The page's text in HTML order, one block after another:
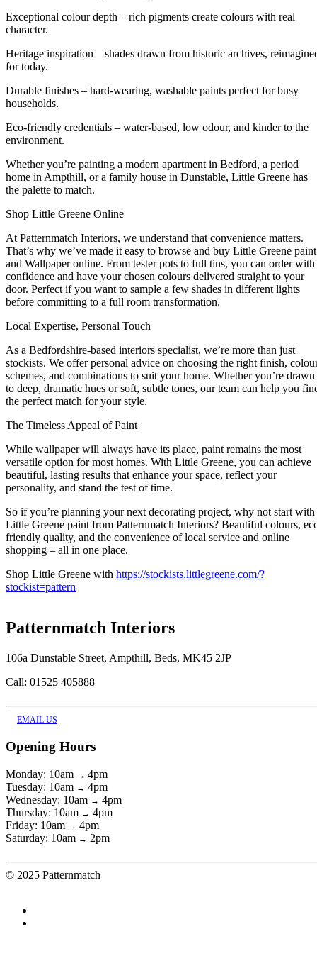
Exceptional colour depth – rich pigments create colours with real
character.
Heritage inspiration – shades drawn from historic archives,
for today.
Durable finishes – hard-wearing, washable paints perfect for busy
households.
Eco-friendly credentials – water-based, low odour, and kinder to the
environment.
Whether you’re painting a modern apartment in Bedford, a period
home in Ampthill, or a family house in Dunstable, Little Greene has
the palette to match.
Shop Little Greene Online
At Patternmatch Interiors, we understand that convenience matters.
That’s why we’ve made it easy to browse and buy Little Greene paint
and Wallpaper online. From tester pots to full tins, you can order with
confidence and have your chosen colours delivered straight to your
door. Perfect if you want to sample a few shades in different lights
before committing to a full room transformation.
Local Expertise, Personal Touch
As a Bedfordshire-based interiors specialist, we’re more than just
stockists. We offer personal advice on choosing the right finish,
schemes, and combinations to suit your home. Whether you’re drawn
to deep, dramatic hues or soft, subtle tones, our team can help you
the perfect match for your style.
The Timeless Appeal of Paint
While wallpaper will always have its place, paint remains the most
versatile option for most homes. With Little Greene, you can achieve
beautiful, lasting results that enhance your space, reflect your
personality, and stand the test of time.
So if you’re planning your next decorating project, why not start with
Little Greene paint from Patternmatch Interiors? Beautiful colours,
friendly quality, and the convenience of local service and online
shopping – all in one place.
Shop Little Greene with https://stockists.littlegreene.com/?
stockist=pattern
Patternmatch Interiors
106a Dunstable Street, Ampthill, Beds, MK45 2JP
Call: 01525 405888
EMAIL US
Opening Hours
Monday: 10am → 4pm
Tuesday: 10am → 4pm
Wednesday: 10am → 4pm
Thursday: 10am → 4pm
Friday: 10am → 4pm
Saturday: 10am → 2pm
© 2025 Patternmatch